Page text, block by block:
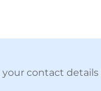
contact